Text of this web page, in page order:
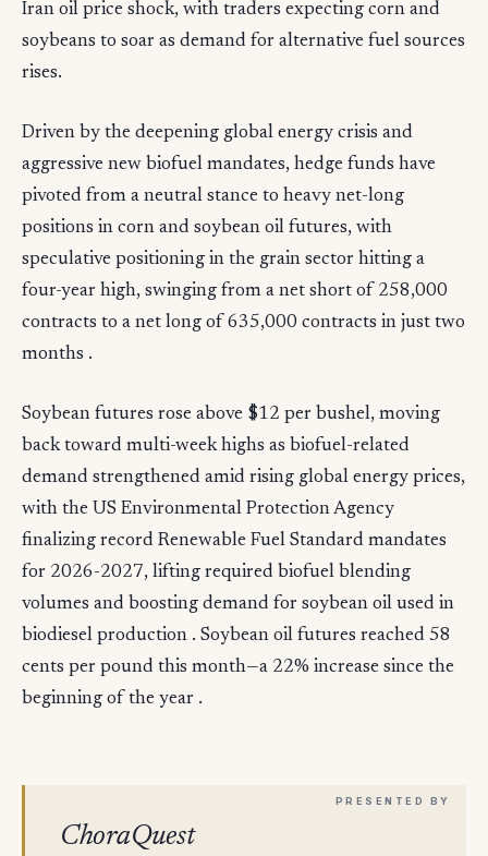
Iran oil price shock, with traders expecting corn and
soybeans to soar as demand for alternative fuel sources
rises.
Driven by the deepening global energy crisis and
aggressive new biofuel mandates, hedge funds have
pivoted from a neutral stance to heavy net-long
positions in corn and soybean oil futures, with
speculative positioning in the grain sector hitting a
four-year high, swinging from a net short of 258,000
contracts to a net long of 635,000 contracts in just two
months .
Soybean futures rose above $12 per bushel, moving
back toward multi-week highs as biofuel-related
demand strengthened amid rising global energy prices,
with the US Environmental Protection Agency
finalizing record Renewable Fuel Standard mandates
for 2026-2027, lifting required biofuel blending
volumes and boosting demand for soybean oil used in
biodiesel production . Soybean oil futures reached 58
cents per pound this month—a 22% increase since the
beginning of the year .
ChoraQuest